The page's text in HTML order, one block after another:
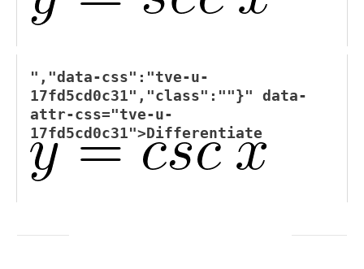
","data-css":"tve-u-
17fd5cd0c31","class":""}" data-
attr-css="tve-u-
17fd5cd0c31">Differentiate